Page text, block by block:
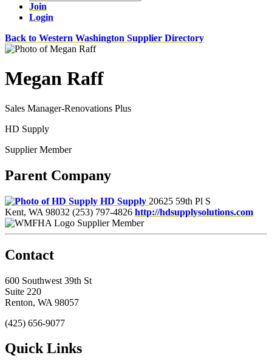
Join
Login
Back to Western Washington Supplier Directory
Megan Raff
Sales Manager-Renovations Plus
HD Supply
Supplier Member
Parent Company
HD Supply 20625 59th Pl S
Kent, WA 98032 (253) 797-4826 http://hdsupplysolutions.com
Supplier Member
Contact
600 Southwest 39th St
Suite 220
Renton, WA 98057
(425) 656-9077
Quick Links